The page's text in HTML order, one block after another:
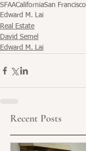
SFAACaliforniaSan Francisco
Edward M. Lai
Real Estate
David Semel
Edward M. Lai
Recent Posts